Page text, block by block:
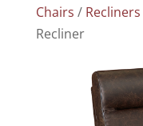
Chairs / Recliners
Recliner